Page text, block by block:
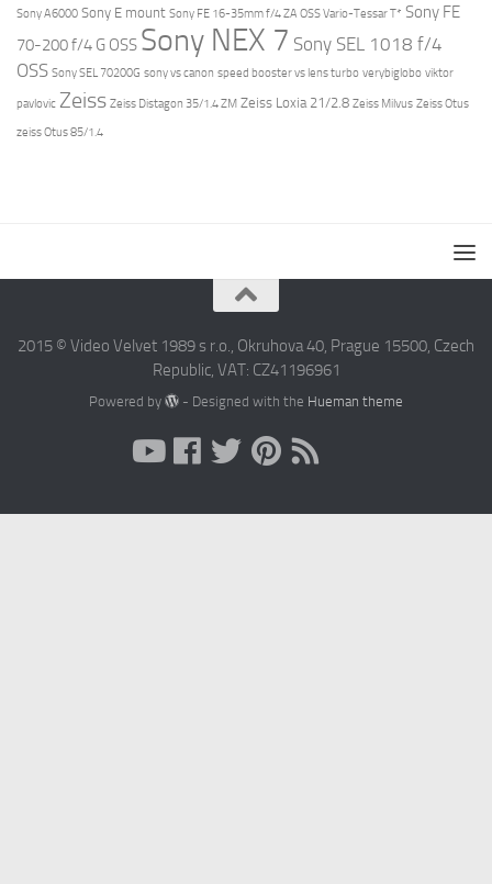
Sony A6000 Sony E mount Sony FE 16-35mm f/4 ZA OSS Vario-Tessar T* Sony FE
70-200 f/4 G OSS Sony NEX 7 Sony SEL 1018 f/4
OSS Sony SEL 70200G sony vs canon speed booster vs lens turbo verybiglobo viktor
pavlovic Zeiss Zeiss Distagon 35/1.4 ZM Zeiss Loxia 21/2.8 Zeiss Milvus Zeiss Otus
zeiss Otus 85/1.4
2015 © Video Velvet 1989 s r.o., Okruhova 40, Prague 15500, Czech
Republic, VAT: CZ41196961
Powered by - Designed with the Hueman theme